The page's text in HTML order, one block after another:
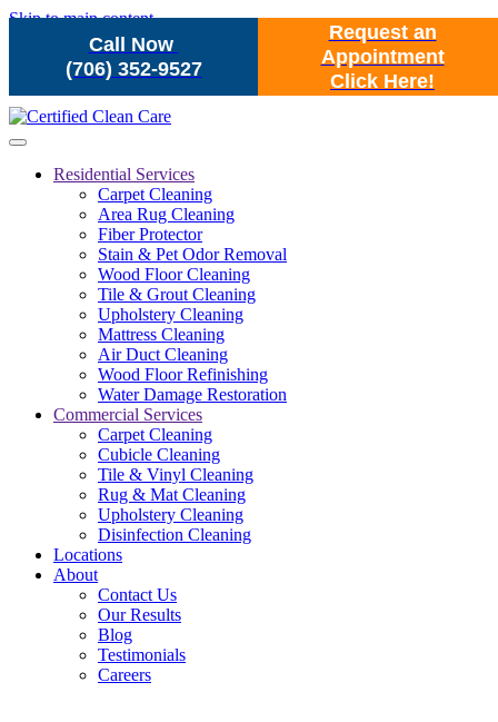
Call Now
(706) 352-9527
Request an
Appointment
Click Here!
Skip to main content
Residential Services
Carpet Cleaning
Area Rug Cleaning
Fiber Protector
Stain & Pet Odor Removal
Wood Floor Cleaning
Tile & Grout Cleaning
Upholstery Cleaning
Mattress Cleaning
Air Duct Cleaning
Wood Floor Refinishing
Water Damage Restoration
Commercial Services
Carpet Cleaning
Cubicle Cleaning
Tile & Vinyl Cleaning
Rug & Mat Cleaning
Upholstery Cleaning
Disinfection Cleaning
Locations
About
Contact Us
Our Results
Blog
Testimonials
Careers